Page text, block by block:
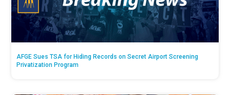
AFGE Sues TSA for Hiding Records on Secret Airport Screening
Privatization Program